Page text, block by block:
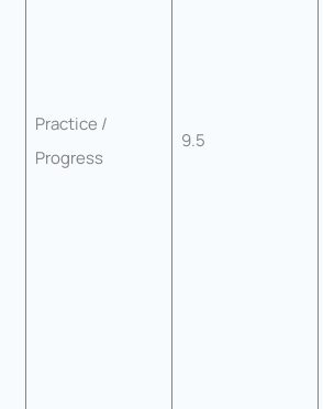
Practice /
Progress
9.5